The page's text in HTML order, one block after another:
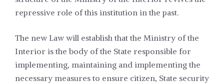
repressive role of this institution in the past.
The new Law will establish that the Ministry of the
Interior is the body of the State responsible for
implementing, maintaining and implementing the
necessary measures to ensure citizen, State security